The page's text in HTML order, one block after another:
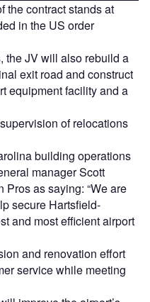
the contract stands at
in the US order
the JV will also rebuild a
exit road and construct
equipment facility and a
of relocations
building operations
manager Scott
as saying: “We are
secure Hartsfield-
and most efficient airport
and renovation effort
service while meeting